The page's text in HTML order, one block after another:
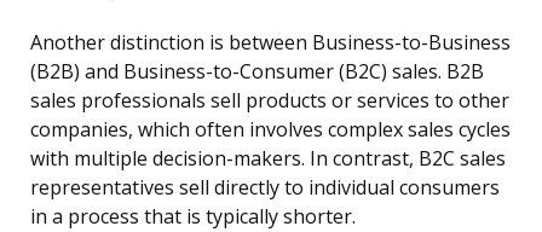
Another distinction is between Business-to-Business
(B2B) and Business-to-Consumer (B2C) sales. B2B
sales professionals sell products or services to other
companies, which often involves complex sales cycles
with multiple decision-makers. In contrast, B2C sales
representatives sell directly to individual consumers
in a process that is typically shorter.